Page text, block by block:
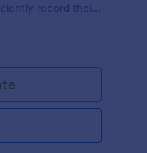
record their